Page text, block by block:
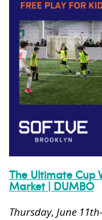
The Ultimate Cup
Market | DUMBO
Thursday, June